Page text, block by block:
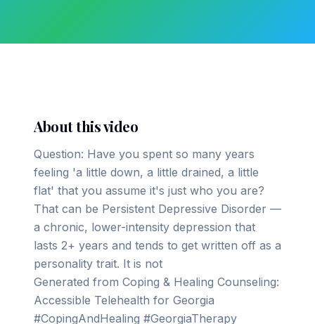
About this video
Question: Have you spent so many years
feeling 'a little down, a little drained, a little
flat' that you assume it's just who you are?
That can be Persistent Depressive Disorder —
a chronic, lower-intensity depression that
lasts 2+ years and tends to get written off as a
personality trait. It is not
Generated from Coping & Healing Counseling:
Accessible Telehealth for Georgia
#CopingAndHealing #GeorgiaTherapy